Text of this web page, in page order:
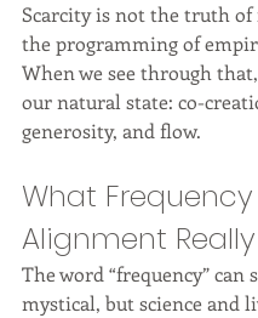
Scarcity is not the truth
the programming of
When we see through
our natural state: co-
generosity, and flow.
What Frequency
Alignment
The word “frequency” can
mystical, but science and